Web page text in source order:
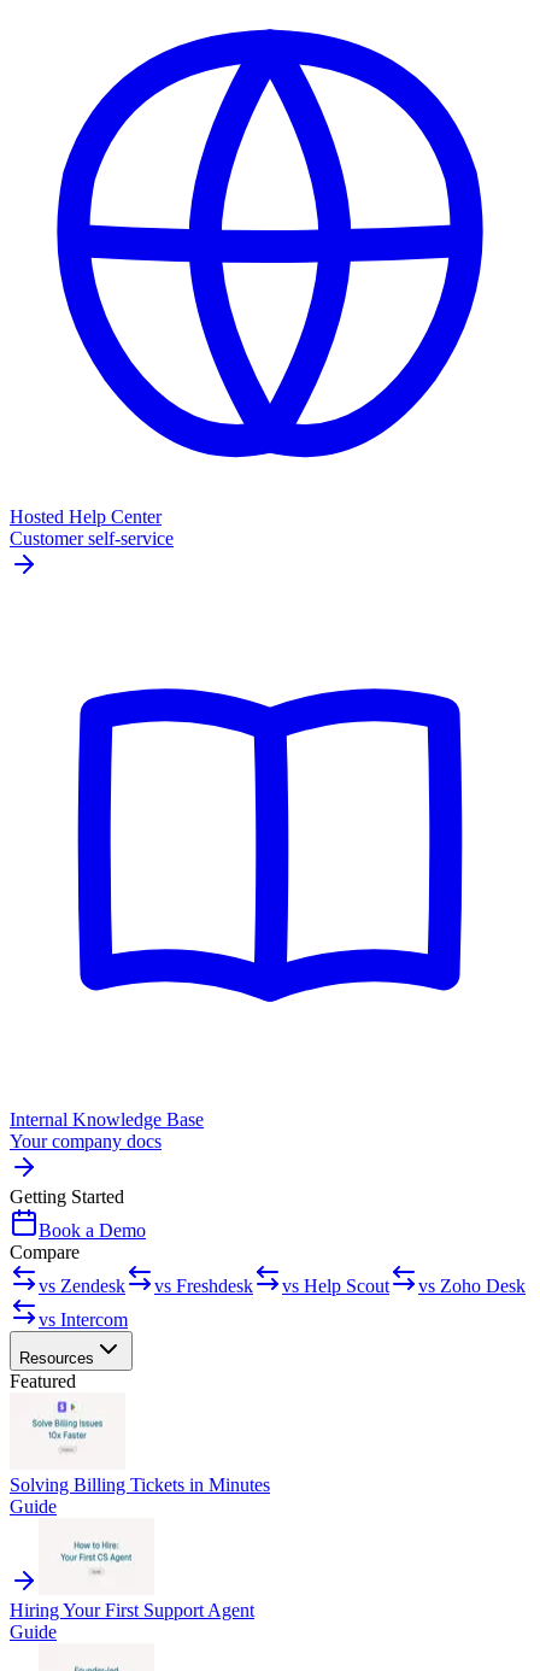
Hosted Help Center
Customer self-service
Internal Knowledge Base
Your company docs
Getting Started
Book a Demo
Compare
vs Zendesk
vs Freshdesk vs Help Scout
vs Zoho Desk
vs Intercom
Resources
Featured
Solving Billing Tickets in Minutes
Guide
Hiring Your First Support Agent
Guide